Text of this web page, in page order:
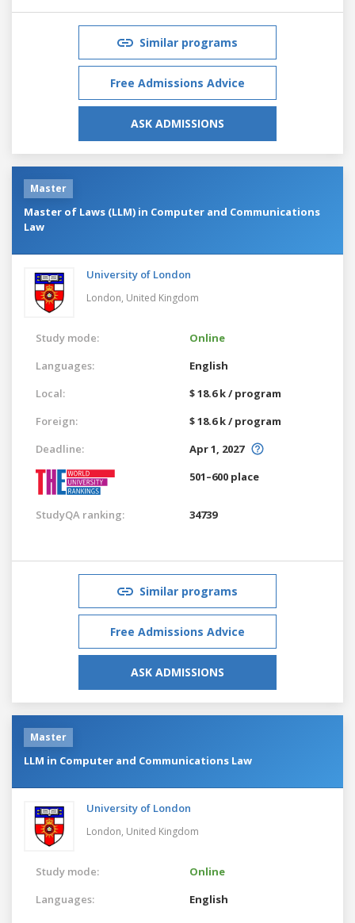
Similar programs
Free Admissions Advice
ASK ADMISSIONS
Master
Master of Laws (LLM) in Computer and Communications
Law
University of London
London, United Kingdom
Study mode:
Online
Languages:
English
Local:
$ 18.6 k / program
Foreign:
$ 18.6 k / program
Deadline:
Apr 1, 2027
501–600 place
StudyQA ranking: 34739
Similar programs
Free Admissions Advice
ASK ADMISSIONS
Master
LLM in Computer and Communications Law
University of London
London, United Kingdom
Study mode:
Online
Languages:
English